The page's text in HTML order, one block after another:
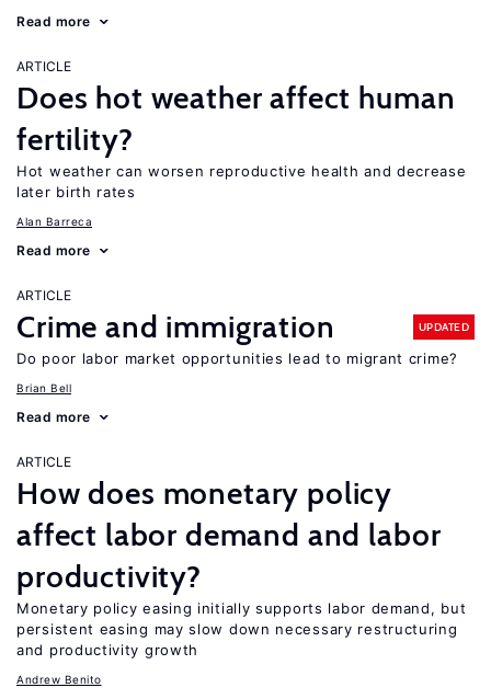
Read more
ARTICLE
Does hot weather affect human
fertility?
Hot weather can worsen reproductive health and decrease
later birth rates
Alan Barreca
Read more
ARTICLE
Crime and immigration UPDATED
Do poor labor market opportunities lead to migrant crime?
Brian Bell
Read more
ARTICLE
How does monetary policy
affect labor demand and labor
productivity?
Monetary policy easing initially supports labor demand, but
persistent easing may slow down necessary restructuring
and productivity growth
Andrew Benito